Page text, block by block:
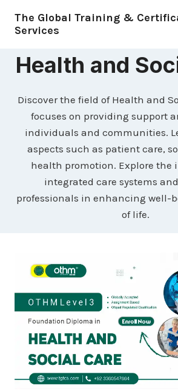
The Global Training &
Services
Health and
Discover the field of Health and
focuses on providing support
individuals and communities.
aspects such as patient care,
health promotion. Explore the
integrated care systems
professionals in enhancing well-
of life.